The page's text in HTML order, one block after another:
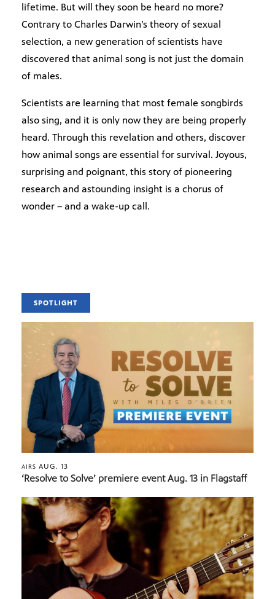
lifetime. But will they soon be heard no more?
Contrary to Charles Darwin’s theory of sexual
selection, a new generation of scientists have
discovered that animal song is not just the domain
of males.
Scientists are learning that most female songbirds
also sing, and it is only now they are being properly
heard. Through this revelation and others, discover
how animal songs are essential for survival. Joyous,
surprising and poignant, this story of pioneering
research and astounding insight is a chorus of
wonder – and a wake-up call.
SPOTLIGHT
AIRS AUG. 13
‘Resolve to Solve’ premiere event Aug. 13 in Flagstaff